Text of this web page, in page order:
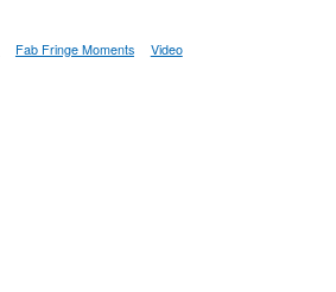
Fab Fringe Moments Video